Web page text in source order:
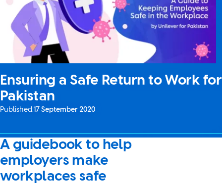
Ensuring a Safe Return to Work for
Pakistan
Published:17 September 2020
A guidebook to help
employers make
workplaces safe